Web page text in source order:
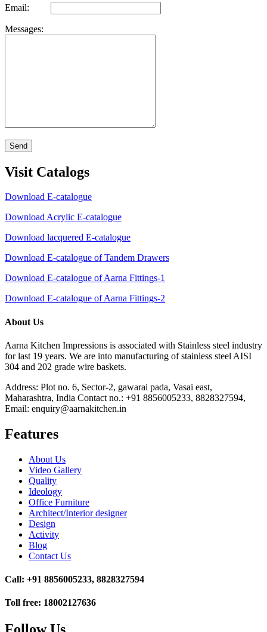
Email:
Messages:
Send
Visit Catalogs
Download E-catalogue
Download Acrylic E-catalogue
Download lacquered E-catalogue
Download E-catalogue of Tandem Drawers
Download E-catalogue of Aarna Fittings-1
Download E-catalogue of Aarna Fittings-2
About Us
Aarna Kitchen Impressions is associated with Stainless steel industry
for last 19 years. We are into manufacturing of stainless steel AISI
304 and 202 grade wire baskets.
Address: Plot no. 6, Sector-2, gawarai pada, Vasai east,
Maharashtra, India Contact no.: +91 8856005233, 8828327594,
Email: enquiry@aarnakitchen.in
Features
About Us
Video Gallery
Quality
Ideology
Office Furniture
Architect/Interior designer
Design
Activity
Blog
Contact Us
Call: +91 8856005233, 8828327594
Toll free: 18002127636
Follow Us